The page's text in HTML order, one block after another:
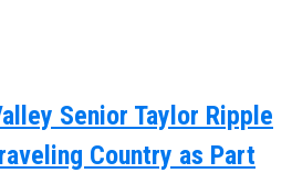
Senior Taylor Ripple
Country as Part